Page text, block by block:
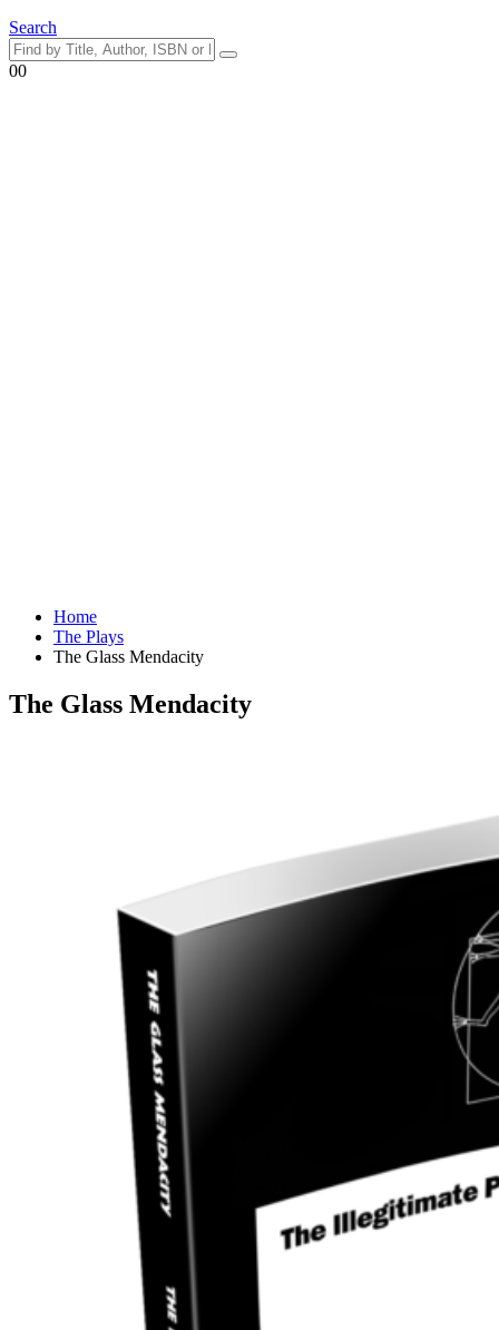
Search
00
Home
The Plays
The Glass Mendacity
The Glass Mendacity